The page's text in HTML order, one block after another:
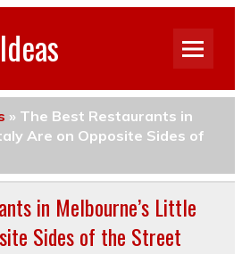
» The Best Restaurants in
Are on Opposite Sides of
in Melbourne’s Little
Sides of the Street